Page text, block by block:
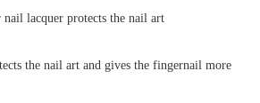
the nail art and gives the fingernail more